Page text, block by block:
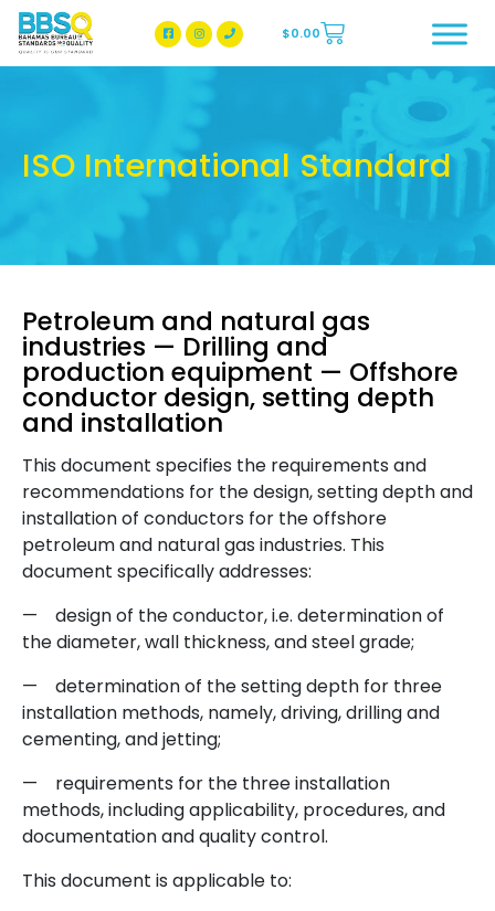
BBSQ Facebook Page
BBSQ Instagram Page
$0.00
ISO International Standard
Petroleum and natural gas
industries — Drilling and
production equipment — Offshore
conductor design, setting depth
and installation
This document specifies the requirements and
recommendations for the design, setting depth and
installation of conductors for the offshore
petroleum and natural gas industries. This
document specifically addresses:
— design of the conductor, i.e. determination of
the diameter, wall thickness, and steel grade;
— determination of the setting depth for three
installation methods, namely, driving, drilling and
cementing, and jetting;
— requirements for the three installation
methods, including applicability, procedures, and
documentation and quality control.
This document is applicable to: